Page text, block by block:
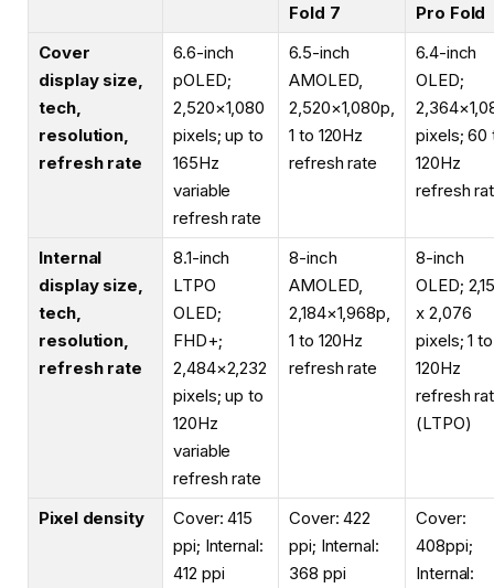
Fold 7
Pro Fold
Cover
display size,
tech,
resolution,
refresh rate
6.6-inch
pOLED;
2,520×1,080
pixels; up to
165Hz
variable
refresh rate
6.5-inch
AMOLED,
2,520×1,080p,
1 to 120Hz
refresh rate
6.4-inch
OLED;
pixels; 60
120Hz
refresh
Internal
display size,
tech,
resolution,
refresh rate
8.1-inch
LTPO
OLED;
FHD+;
2,484×2,232
pixels; up to
120Hz
variable
refresh rate
8-inch
AMOLED,
2,184×1,968p,
1 to 120Hz
refresh rate
8-inch
OLED;
x 2,076
pixels; 1 to
120Hz
refresh
(LTPO)
Pixel density
Cover: 415
ppi; Internal:
412 ppi
Cover: 422
ppi; Internal:
368 ppi
Cover:
408ppi;
Internal: